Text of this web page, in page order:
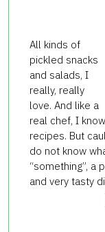
All kinds of
pickled snacks
and salads, I
really, really
love. And like a
real chef, I
recipes. But
do not know
“something”, a
and very tasty